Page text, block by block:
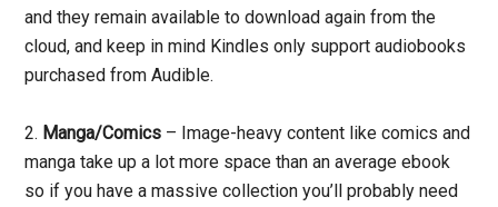
and they remain available to download again from the
cloud, and keep in mind Kindles only support audiobooks
purchased from Audible.
2. Manga/Comics – Image-heavy content like comics and
manga take up a lot more space than an average ebook
so if you have a massive collection you’ll probably need